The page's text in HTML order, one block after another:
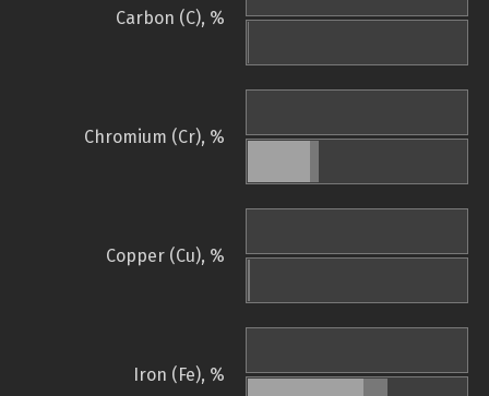
Carbon (C), %
Chromium (Cr), %
Copper (Cu), %
Iron (Fe), %